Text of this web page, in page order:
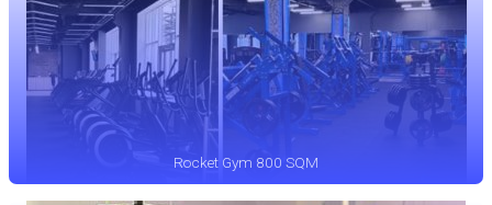
Rocket Gym 800 SQM